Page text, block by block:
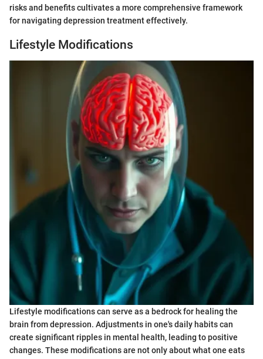
risks and benefits cultivates a more comprehensive framework
for navigating depression treatment effectively.
Lifestyle Modifications
Lifestyle modifications can serve as a bedrock for healing the
brain from depression. Adjustments in one's daily habits can
create significant ripples in mental health, leading to positive
changes. These modifications are not only about what one eats